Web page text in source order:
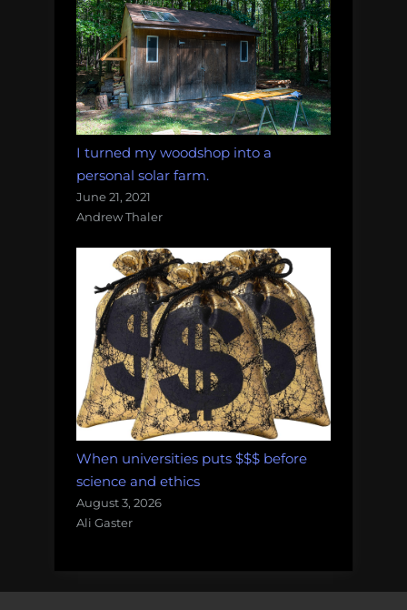
I turned my woodshop into a
personal solar farm.
June 21, 2021
Andrew Thaler
When universities puts $$$ before
science and ethics
August 3, 2026
Ali Gaster